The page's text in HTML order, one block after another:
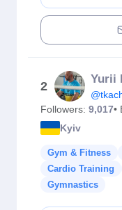
2
Followers: 9,017•
Kyiv
Gym & Fitness
Cardio Training
Gymnastics